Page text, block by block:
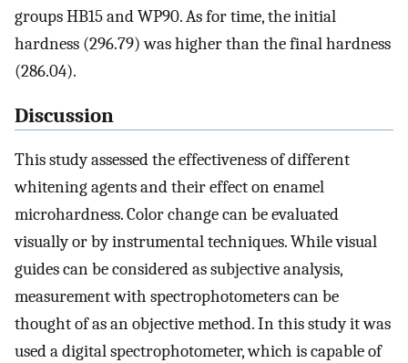
groups HB15 and WP90. As for time, the initial
hardness (296.79) was higher than the final hardness
(286.04).
Discussion
This study assessed the effectiveness of different
whitening agents and their effect on enamel
microhardness. Color change can be evaluated
visually or by instrumental techniques. While visual
guides can be considered as subjective analysis,
measurement with spectrophotometers can be
thought of as an objective method. In this study it was
used a digital spectrophotometer, which is capable of